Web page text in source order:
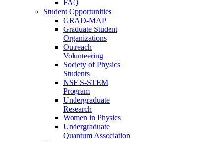
FAQ
Student Opportunities
GRAD-MAP
Graduate Student
Organizations
Outreach
Volunteering
Society of Physics
Students
NSF S-STEM
Program
Undergraduate
Research
Women in Physics
Undergraduate
Quantum Association